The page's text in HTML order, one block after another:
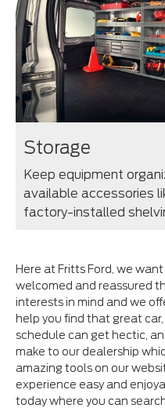
Storage
Keep equipment
available accessories
factory-installed
Here at Fritts Ford, we
welcomed and reassured
interests in mind and we
help you find that great
schedule can get hectic,
make to our dealership
amazing tools on our
experience easy and
today where you can